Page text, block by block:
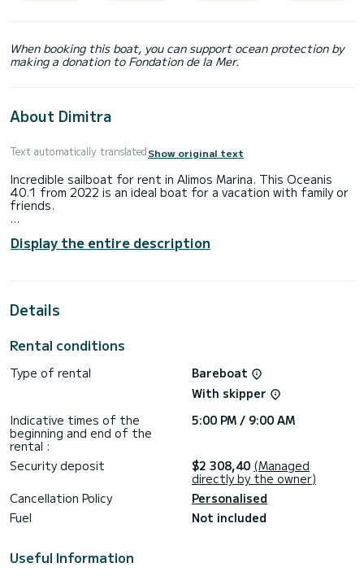
When booking this boat, you can support ocean protection by
making a donation to Fondation de la Mer.
About Dimitra
Text automatically translatedShow original text
Incredible sailboat for rent in Alimos Marina. This Oceanis
40.1 from 2022 is an ideal boat for a vacation with family or
friends.
The 3 cabins can accommodate 8 passengers when cruising.
genoa. It has the following equipment: Auto-pilot, Outboard
we will get back to you with our best offers.
Display the entire description
Details
Rental conditions
Type of rental
Bareboat
With skipper
Indicative times of the
beginning and end of the
rental :
5:00 PM / 9:00 AM
Security deposit $2 308,40 (Managed
directly by the owner)
Cancellation Policy
Personalised
Fuel
Not included
Useful Information